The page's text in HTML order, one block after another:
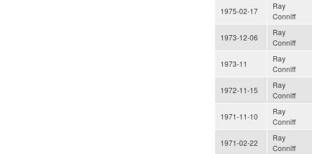
1975-02-17
Ray
Conniff
1973-12-06
Ray
Conniff
1973-11
Ray
Conniff
1972-11-15
Ray
Conniff
1971-11-10
Ray
Conniff
1971-02-22
Ray
Conniff